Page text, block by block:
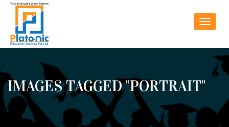
Toggle
IMAGES TAGGED "PORTRAIT"